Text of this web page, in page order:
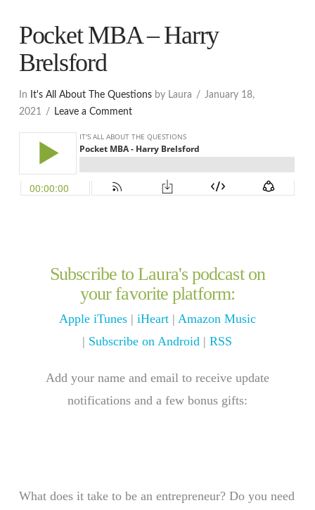
Pocket MBA – Harry
Brelsford
In It's All About The Questionsby Laura
January 18,
2021
Leave a Comment
Subscribe to Laura's podcast on
your favorite platform:
Apple iTunes| iHeart| Amazon Music
| Subscribe on Android |RSS
Add your name and email to receive update
notifications and a few bonus gifts:
What does it take to be an entrepreneur? Do you need